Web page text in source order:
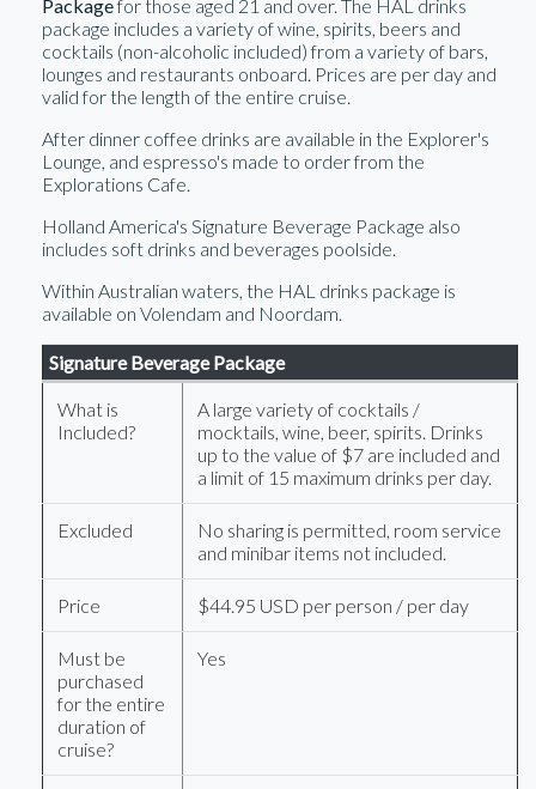
Packagefor those aged 21 and over. The HAL drinks
package includes a variety of wine, spirits, beers and
cocktails (non-alcoholic included) from a variety of bars,
lounges and restaurants onboard. Prices are per day and
valid for the length of the entire cruise.
After dinner coffee drinks are available in the Explorer's
Lounge, and espresso's made to order from the
Explorations Cafe.
Holland America's Signature Beverage Package also
includes soft drinks and beverages poolside.
Within Australian waters, the HAL drinks package is
available on Volendam and Noordam.
Signature Beverage Package
What is
Included?
A large variety of cocktails /
mocktails, wine, beer, spirits. Drinks
up to the value of $7 are included and
a limit of 15 maximum drinks per day.
Excluded
No sharing is permitted, room service
and minibar items not included.
Price $44.95 USD per person / per day
Must be
purchased
for the entire
duration of
cruise?
Yes